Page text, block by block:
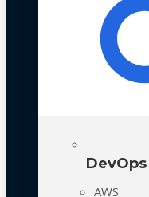
DevOps
AWS